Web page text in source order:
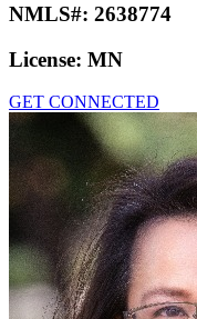
NMLS#: 2638774
License: MN
GET CONNECTED